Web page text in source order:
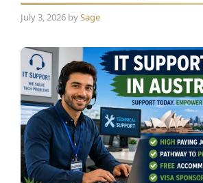
July 3, 2026 bySage